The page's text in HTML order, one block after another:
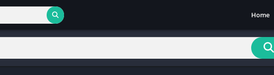
Home